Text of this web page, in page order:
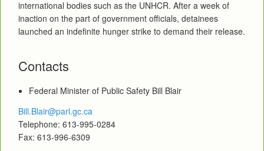
international bodies such as the UNHCR. After a week of
inaction on the part of government officials, detainees
launched an indefinite hunger strike to demand their release.
Contacts
Federal Minister of Public Safety Bill Blair
Bill.Blair@parl.gc.ca
Telephone: 613-995-0284
Fax: 613-996-6309